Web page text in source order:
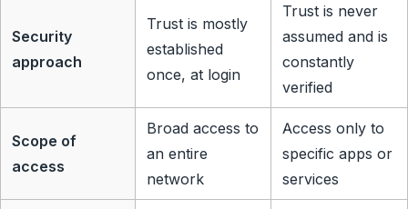
Security
approach
Trust is mostly
established
once, at login
Trust is never
assumed and is
constantly
verified
Scope of
access
Broad access to
an entire
network
Access only to
specific apps or
services